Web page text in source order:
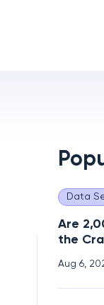
Data
Are
the
Aug 6,